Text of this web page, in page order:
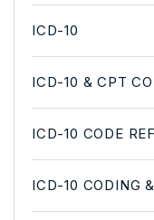
ICD-10
ICD-10 & CPT
ICD-10 CODE
ICD-10 CODING